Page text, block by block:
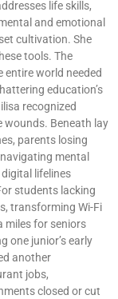
life skills,
and emotional
cultivation. She
tools. The
world needed
education’s
recognized
wounds. Beneath lay
parents losing
mental
lifelines
students lacking
transforming Wi-Fi
miles for seniors
one junior’s early
another
jobs,
closed or cut